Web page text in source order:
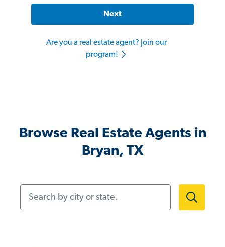
Next
Are you a real estate agent? Join our
program!
Browse Real Estate Agents in
Bryan, TX